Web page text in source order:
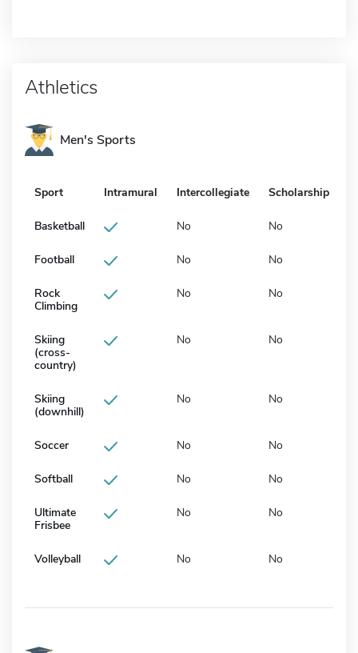
Athletics
Men's Sports
Sport Intramural Intercollegiate Scholarship
Basketball No No
Football No No
Rock
Climbing
No No
Skiing
(cross-
country)
No No
Skiing
(downhill)
No No
Soccer No No
Softball No No
Ultimate
Frisbee
No No
Volleyball No No